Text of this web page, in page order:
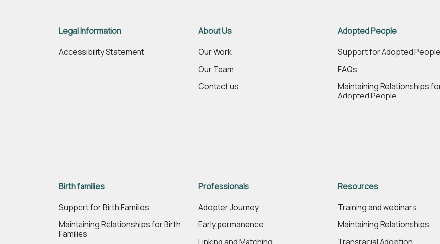
Legal Information
Accessibility Statement
About Us
Our Work
Our Team
Contact us
Adopted People
Support for Adopted People
FAQs
Maintaining Relationships
Adopted People
Birth families
Support for Birth Families
Maintaining Relationships for Birth
Families
Professionals
Adopter Journey
Early permanence
Linking and Matching
Resources
Training and webinars
Maintaining Relationships
Transracial Adoption